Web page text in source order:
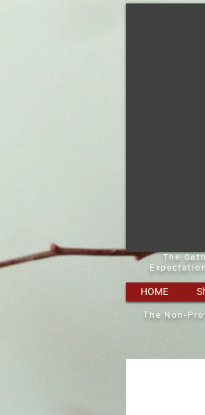
The
HOME
The Non-